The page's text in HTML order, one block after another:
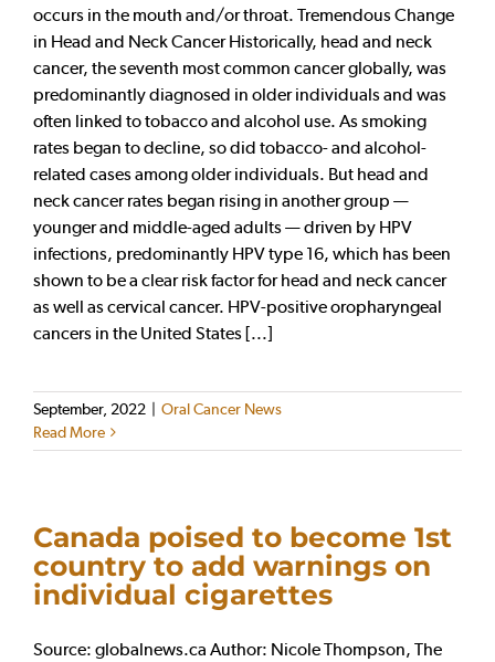
occurs in the mouth and/or throat. Tremendous Change
in Head and Neck Cancer Historically, head and neck
cancer, the seventh most common cancer globally, was
predominantly diagnosed in older individuals and was
often linked to tobacco and alcohol use. As smoking
rates began to decline, so did tobacco- and alcohol-
related cases among older individuals. But head and
neck cancer rates began rising in another group —
younger and middle-aged adults — driven by HPV
infections, predominantly HPV type 16, which has been
shown to be a clear risk factor for head and neck cancer
as well as cervical cancer. HPV-positive oropharyngeal
cancers in the United States [...]
September, 2022 | Oral Cancer News
Read More
Canada poised to become 1st
country to add warnings on
individual cigarettes
Source: globalnews.ca Author: Nicole Thompson, The